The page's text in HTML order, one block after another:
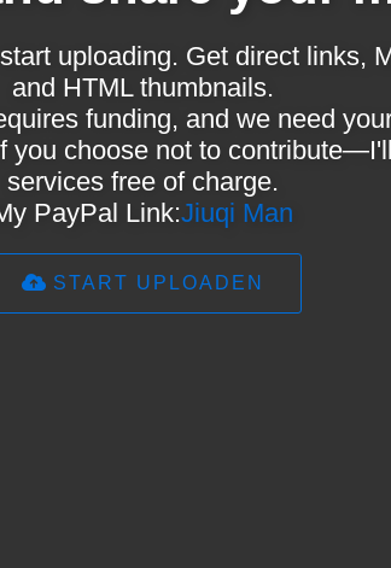
uploading. Get direct links,
and HTML thumbnails.
funding, and we need
you choose not to
services free of charge.
PayPal Link:Jiuqi Man
START UPLOADEN